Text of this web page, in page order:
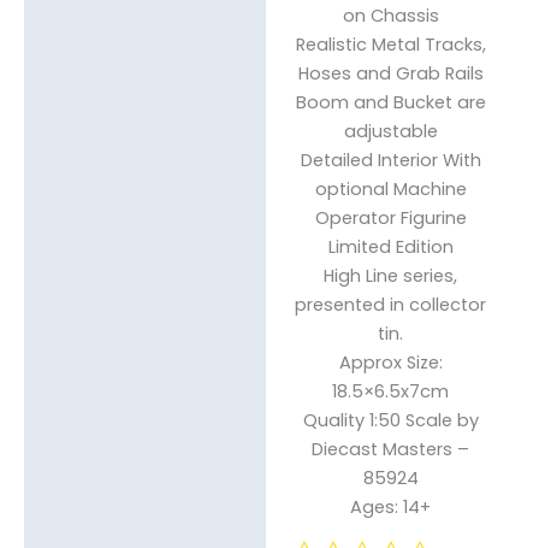
on Chassis
Realistic Metal Tracks,
Hoses and Grab Rails
Boom and Bucket are
adjustable
Detailed Interior With
optional Machine
Operator Figurine
Limited Edition
High Line series,
presented in collector
tin.
Approx Size:
18.5×6.5x7cm
Quality 1:50 Scale by
Diecast Masters –
85924
Ages: 14+